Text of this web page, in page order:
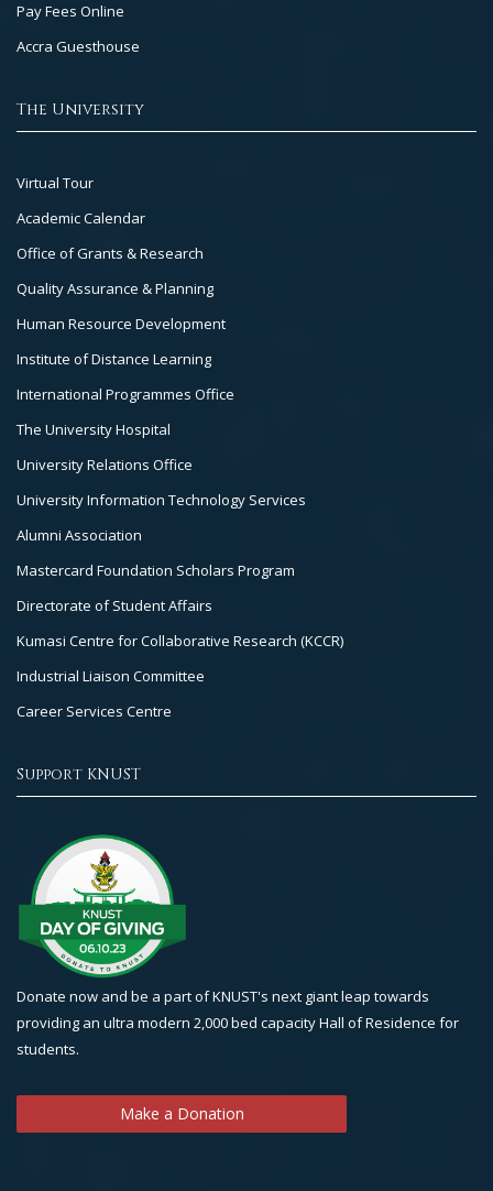
Pay Fees Online
Accra Guesthouse
The University
Footer
Col
3
Virtual Tour
Academic Calendar
Office of Grants & Research
Quality Assurance & Planning
Human Resource Development
Institute of Distance Learning
International Programmes Office
The University Hospital
University Relations Office
University Information Technology Services
Alumni Association
Mastercard Foundation Scholars Program
Directorate of Student Affairs
Kumasi Centre for Collaborative Research (KCCR)
Industrial Liaison Committee
Career Services Centre
Support KNUST
Donate now and be a part of KNUST's next giant leap towards
providing an ultra modern 2,000 bed capacity Hall of Residence for
students.
Make a Donation